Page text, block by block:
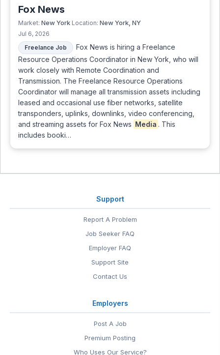
Fox News
Market: New York Location: New York, NY
Jul 6, 2026
Freelance Job
Fox News is hiring a Freelance
Resource Operations Coordinator in New York, who will
work closely with Remote Coordination and
Transmission. The Freelance Resource Operations
Coordinator will manage all transmission assets including
leased and occasional use fiber networks, satellite
transponders, uplinks, downlinks, video conferencing,
and streaming assets for Fox News Media . This
includes booki…
Support
Report A Problem
Job Seeker FAQ
Employer FAQ
Support Site
Contact Us
Employers
Post A Job
Premium Posting
Who Uses Our Service?